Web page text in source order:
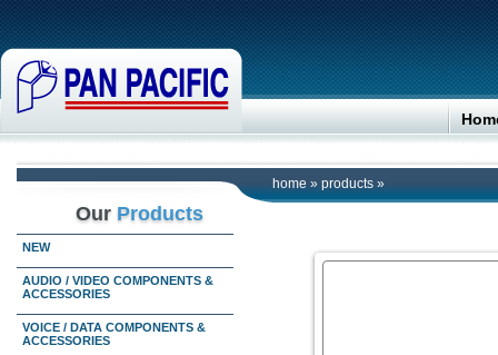
home » products »
Our Products
NEW
AUDIO / VIDEO COMPONENTS &
ACCESSORIES
VOICE / DATA COMPONENTS &
ACCESSORIES